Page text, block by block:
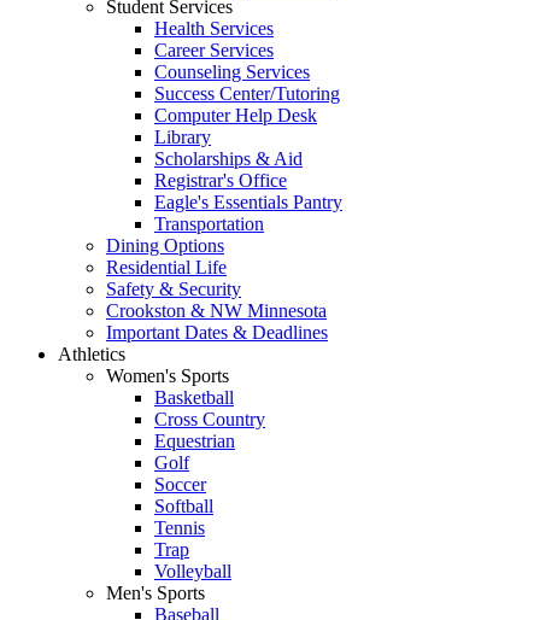
Student Services
Health Services
Career Services
Counseling Services
Success Center/Tutoring
Computer Help Desk
Library
Scholarships & Aid
Registrar's Office
Eagle's Essentials Pantry
Transportation
Dining Options
Residential Life
Safety & Security
Crookston & NW Minnesota
Important Dates & Deadlines
Athletics
Women's Sports
Basketball
Cross Country
Equestrian
Golf
Soccer
Softball
Tennis
Trap
Volleyball
Men's Sports
Baseball